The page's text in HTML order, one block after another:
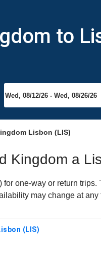
to
Lisbon (LIS)
Kingdom a
one-way or return
may change at any
(LIS)